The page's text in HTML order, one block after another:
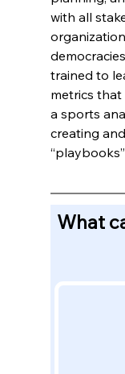
with all
trained to
metrics that
a sports
creating
What